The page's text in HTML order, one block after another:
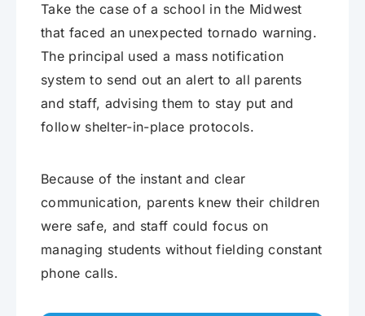
Take the case of a school in the Midwest
that faced an unexpected tornado warning.
The principal used a mass notification
system to send out an alert to all parents
and staff, advising them to stay put and
follow shelter-in-place protocols.
Because of the instant and clear
communication, parents knew their children
were safe, and staff could focus on
managing students without fielding constant
phone calls.